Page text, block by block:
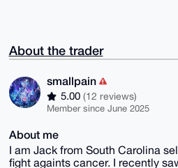
About the trader
smallpain
5.00 (12 reviews)
Member since June 2025
About me
I am Jack from South Carolina
fight againts cancer. I recently